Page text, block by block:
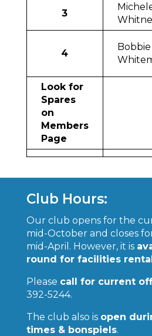
3
4
Bobbie
Look for
Spares
on
Members
Page
Club Hours:
Our club opens for the
mid-October and closes
mid-April. However, it is
round for facilities
Please call for current
392-5244.
The club also is open
times & bonspiels.